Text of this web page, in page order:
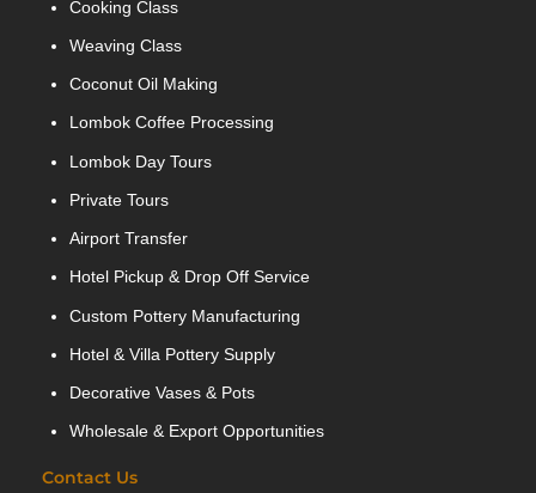
Cooking Class
Weaving Class
Coconut Oil Making
Lombok Coffee Processing
Lombok Day Tours
Private Tours
Airport Transfer
Hotel Pickup & Drop Off Service
Custom Pottery Manufacturing
Hotel & Villa Pottery Supply
Decorative Vases & Pots
Wholesale & Export Opportunities
Contact Us